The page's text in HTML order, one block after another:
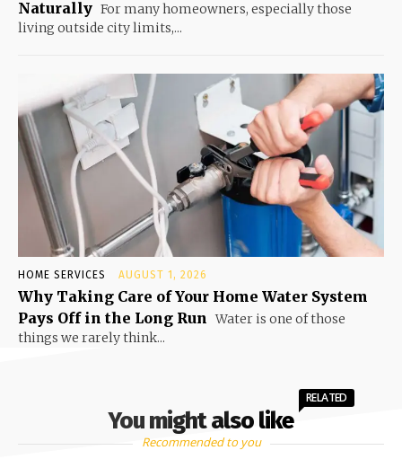
Naturally For many homeowners, especially those
living outside city limits,...
HOME SERVICES AUGUST 1, 2026
Why Taking Care of Your Home Water System
Pays Off in the Long Run Water is one of those
things we rarely think...
You might also like
RELATED
Recommended to you